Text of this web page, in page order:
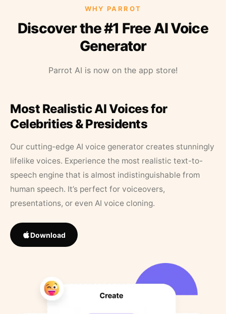
WHY PARROT
Discover the #1 Free AI Voice
Generator
Parrot AI is now on the app store!
Most Realistic AI Voices for
Celebrities & Presidents
Our cutting-edge AI voice generator creates stunningly
lifelike voices. Experience the most realistic text-to-
speech engine that is almost indistinguishable from
human speech. It’s perfect for voiceovers,
presentations, or even AI voice cloning.
Download